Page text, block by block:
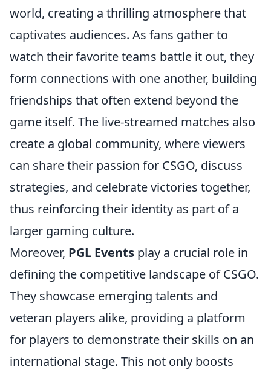
world, creating a thrilling atmosphere that
captivates audiences. As fans gather to
watch their favorite teams battle it out, they
form connections with one another, building
friendships that often extend beyond the
game itself. The live-streamed matches also
create a global community, where viewers
can share their passion for CSGO, discuss
strategies, and celebrate victories together,
thus reinforcing their identity as part of a
larger gaming culture.
Moreover, PGL Events play a crucial role in
defining the competitive landscape of CSGO.
They showcase emerging talents and
veteran players alike, providing a platform
for players to demonstrate their skills on an
international stage. This not only boosts